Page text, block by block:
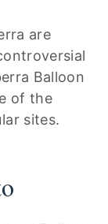
are
Balloon
of the
sites.